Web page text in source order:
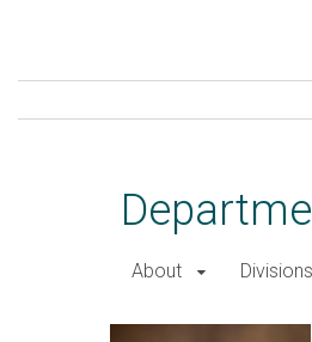
main
About Divisions